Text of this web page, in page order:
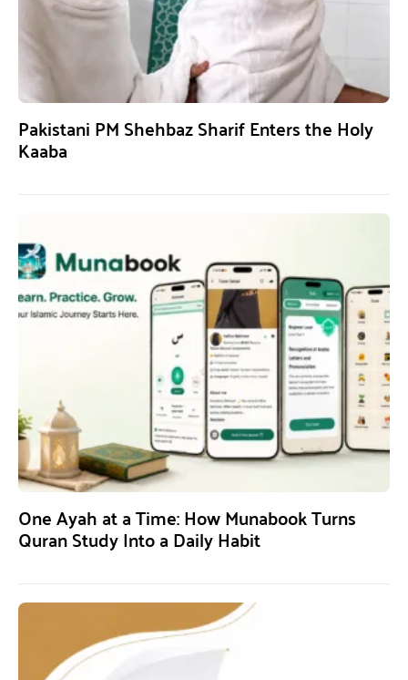
Pakistani PM Shehbaz Sharif Enters the Holy
Kaaba
One Ayah at a Time: How Munabook Turns
Quran Study Into a Daily Habit